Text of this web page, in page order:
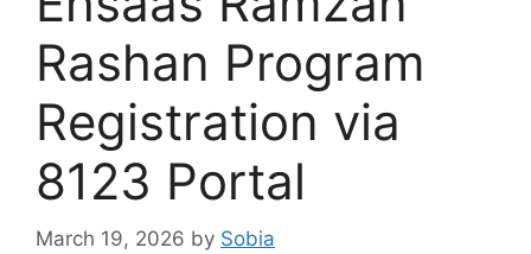
Rashan Program
Registration via
8123 Portal
March 19, 2026 by Sobia